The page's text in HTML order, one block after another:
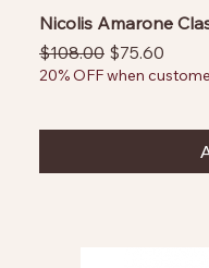
Nicolis Amarone
Regular Price
$108.00 Sale Price
$75.60
20% OFF when